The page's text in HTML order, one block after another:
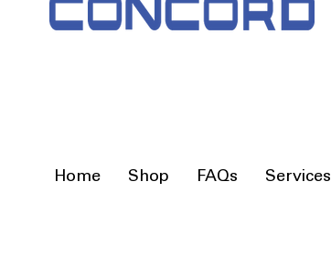
Home Shop FAQs Services